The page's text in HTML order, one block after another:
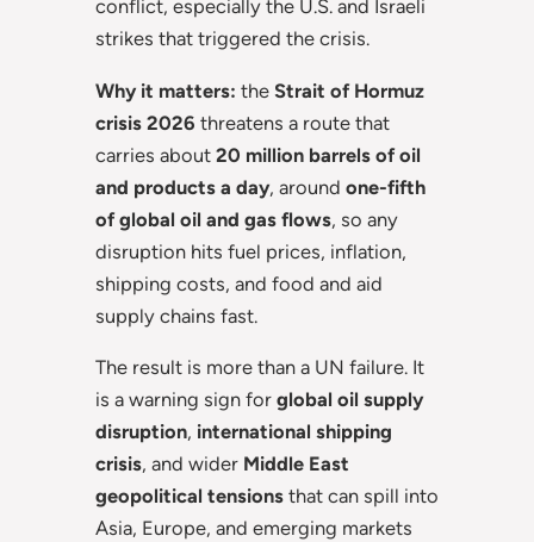
conflict, especially the U.S. and Israeli
strikes that triggered the crisis.
Why it matters: the Strait of Hormuz
crisis 2026 threatens a route that
carries about 20 million barrels of oil
and products a day, around one-fifth
of global oil and gas flows, so any
disruption hits fuel prices, inflation,
shipping costs, and food and aid
supply chains fast.
The result is more than a UN failure. It
is a warning sign for global oil supply
disruption, international shipping
crisis, and wider Middle East
geopolitical tensions that can spill into
Asia, Europe, and emerging markets